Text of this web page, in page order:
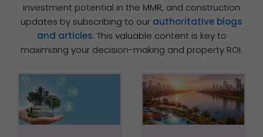
investment potential in the MMR, and construction
updates by subscribing to our authoritative blogs
and articles. This valuable content is key to
maximizing your decision-making and property ROI.
PagePagePage